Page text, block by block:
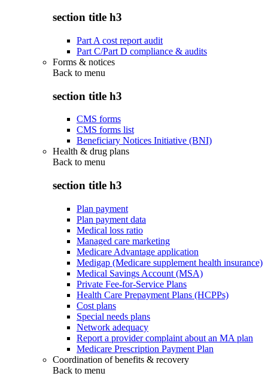
section title h3
Part A cost report audit
Part C/Part D compliance & audits
Forms & notices
Back to menu
section title h3
CMS forms
CMS forms list
Beneficiary Notices Initiative (BNI)
Health & drug plans
Back to menu
section title h3
Plan payment
Plan payment data
Medical loss ratio
Managed care marketing
Medicare Advantage application
Medigap (Medicare supplement health insurance)
Medical Savings Account (MSA)
Private Fee-for-Service Plans
Health Care Prepayment Plans (HCPPs)
Cost plans
Special needs plans
Network adequacy
Report a provider complaint about an MA plan
Medicare Prescription Payment Plan
Coordination of benefits & recovery
Back to menu